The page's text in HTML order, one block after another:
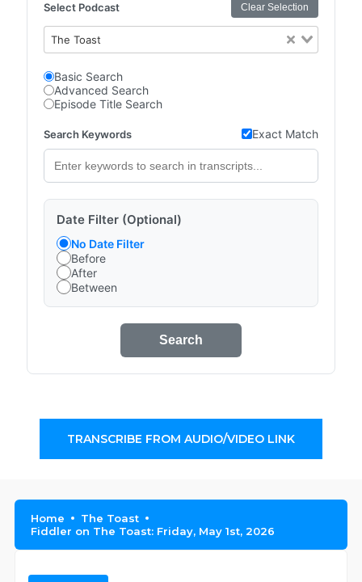
Select Podcast Clear Selection
The Toast
Basic Search
Advanced Search
Episode Title Search
Search Keywords Exact Match
Date Filter (Optional)
No Date Filter
Before
After
Between
Search
TRANSCRIBE FROM AUDIO/VIDEO LINK
Home
The Toast
Fiddler on The Toast: Friday, May 1st, 2026